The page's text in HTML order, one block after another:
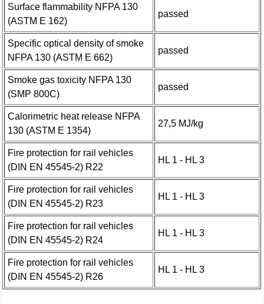
Surface flammability NFPA 130
(ASTM E 162)
passed
Specific optical density of smoke
NFPA 130 (ASTM E 662)
passed
Smoke gas toxicity NFPA 130
(SMP 800C)
passed
Calorimetric heat release NFPA
130 (ASTM E 1354)
27,5 MJ/kg
Fire protection for rail vehicles
(DIN EN 45545-2) R22
HL 1 - HL 3
Fire protection for rail vehicles
(DIN EN 45545-2) R23
HL 1 - HL 3
Fire protection for rail vehicles
(DIN EN 45545-2) R24
HL 1 - HL 3
Fire protection for rail vehicles
(DIN EN 45545-2) R26
HL 1 - HL 3